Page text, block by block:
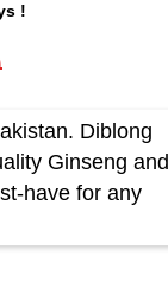
!
Diblong
Ginseng and
have for any